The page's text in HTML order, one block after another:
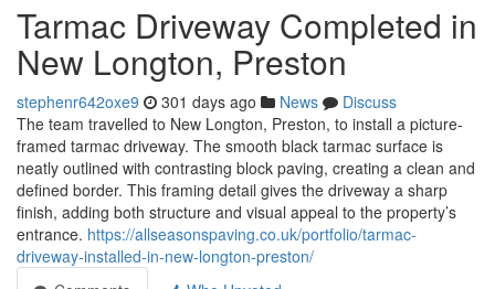
Tarmac Driveway Completed in
New Longton, Preston
stephenr642oxe9 301 days ago News
Discuss
The team travelled to New Longton, Preston, to install a picture-
framed tarmac driveway. The smooth black tarmac surface is
neatly outlined with contrasting block paving, creating a clean and
defined border. This framing detail gives the driveway a sharp
finish, adding both structure and visual appeal to the property’s
entrance. https://allseasonspaving.co.uk/portfolio/tarmac-
driveway-installed-in-new-longton-preston/